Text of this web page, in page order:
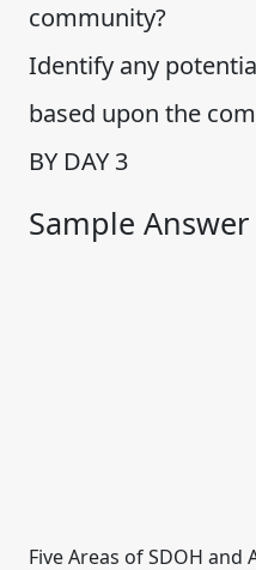
community?
Identify any
based upon the
BY DAY 3
Sample Answer
Five Areas of SDOH and